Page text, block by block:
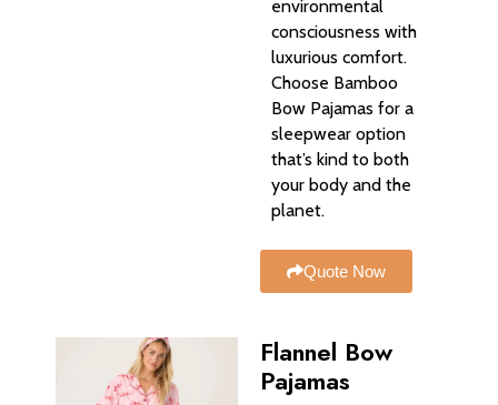
environmental
consciousness with
luxurious comfort.
Choose Bamboo
Bow Pajamas for a
sleepwear option
that’s kind to both
your body and the
planet.
Quote Now
Flannel Bow
Pajamas